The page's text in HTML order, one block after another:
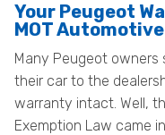
Your Peugeot
MOT Automotive
Many Peugeot
their car to the
warranty intact. Well,
Exemption Law came